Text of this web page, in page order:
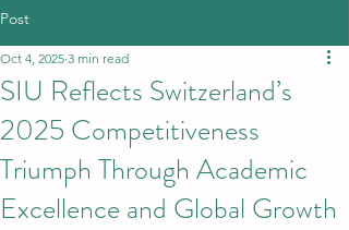
Post
SIU Reflects Switzerland’s
2025 Competitiveness
Triumph Through Academic
Excellence and Global Growth
Oct 4, 2025 3 min read